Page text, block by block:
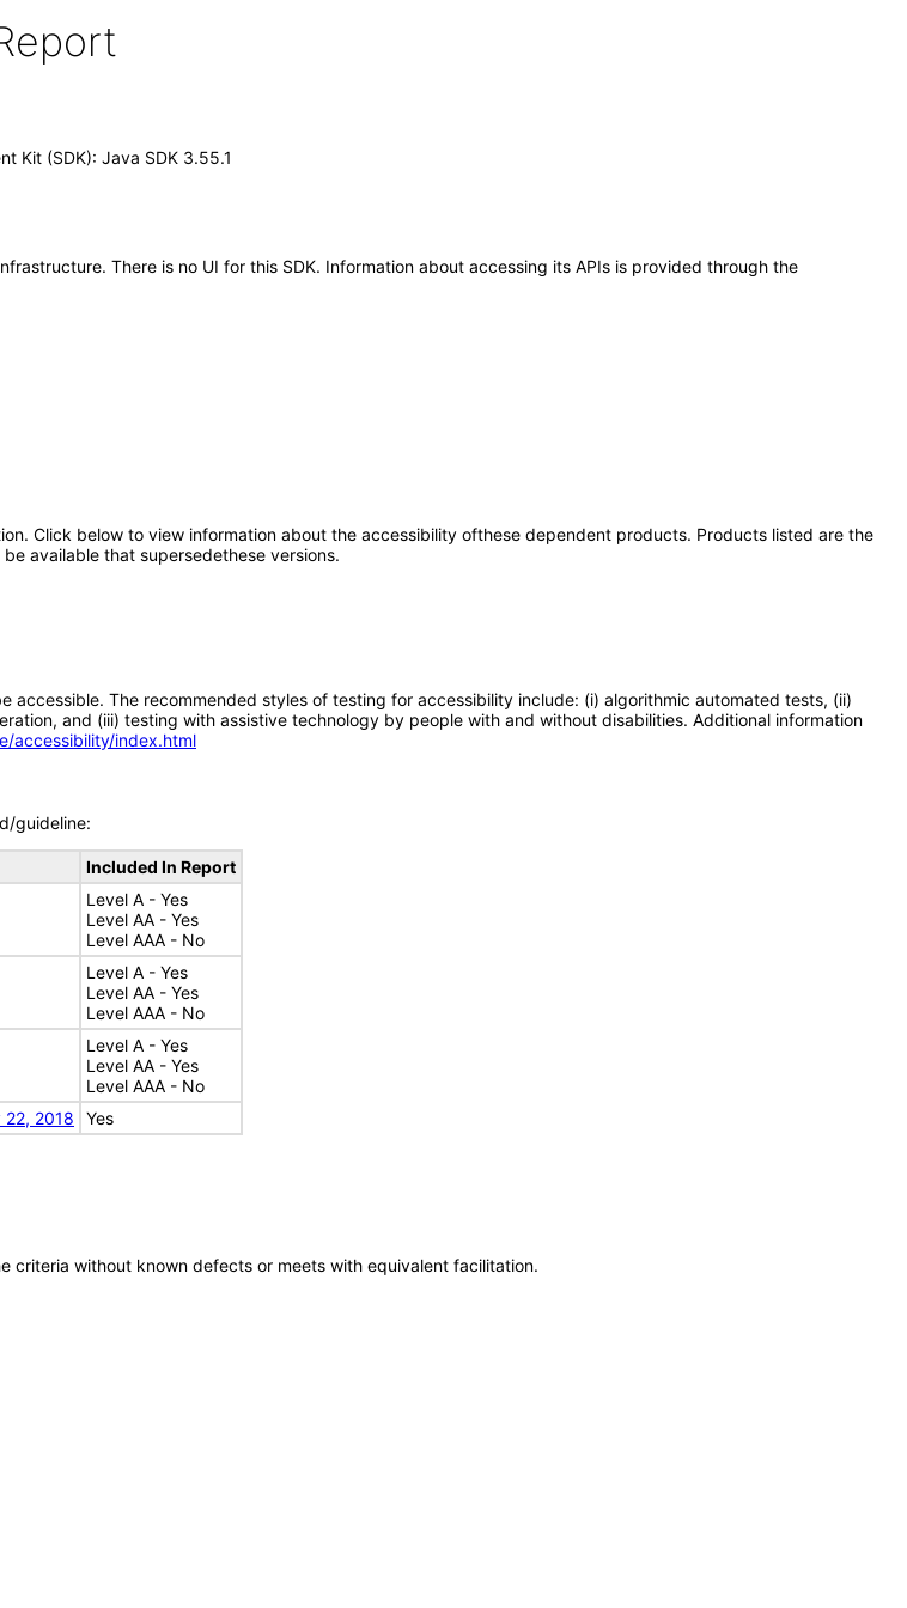
Kit (SDK): Java SDK 3.55.1
There is no UI for this SDK. Information about accessing its APIs is provided through the
Click below to view information about the accessibility ofthese dependent products. Products listed are the
available that supersedethese versions.
The recommended styles of testing for accessibility include: (i) algorithmic automated tests, (ii)
and (iii) testing with assistive technology by people with and without disabilities. Additional information
accessibility/index.html
guideline:
Included In Report
Level A - Yes
Level AA - Yes
Level AAA - No
Level A - Yes
Level AA - Yes
Level AAA - No
Level A - Yes
Level AA - Yes
Level AAA - No
2018
Yes
without known defects or meets with equivalent facilitation.